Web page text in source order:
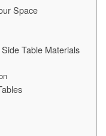
Space
Table Materials